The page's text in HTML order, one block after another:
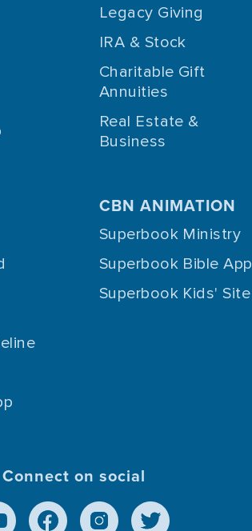
Legacy Giving
IRA & Stock
Charitable Gift
Annuities
Real Estate &
Business
CBN ANIMATION
Superbook Ministry
Superbook Bible App
Superbook Kids' Site
Connect on social